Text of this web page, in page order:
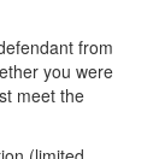
from
you were
meet the